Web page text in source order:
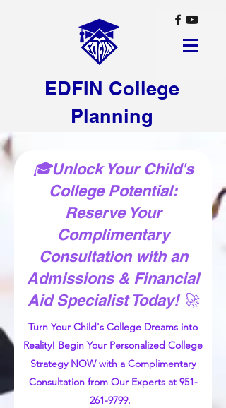
EDFIN College
Planning
🎓Unlock Your Child's
College Potential:
Reserve Your
Complimentary
Consultation with an
Admissions & Financial
Aid Specialist Today! 🚀
Turn Your Child's College Dreams into
Reality! Begin Your Personalized College
Strategy NOW with a Complimentary
Consultation from Our Experts at 951-
261-9799.